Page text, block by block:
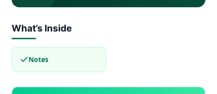
What’s Inside
Notes